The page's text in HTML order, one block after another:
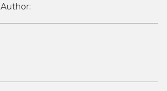
Author: